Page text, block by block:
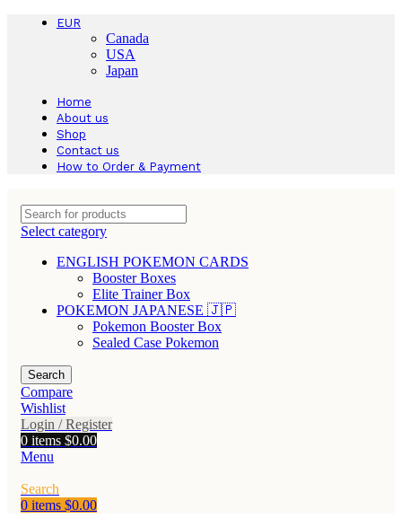
EUR
Canada
USA
Japan
Home
About us
Shop
Contact us
How to Order & Payment
Select category
ENGLISH POKEMON CARDS
Booster Boxes
Elite Trainer Box
POKEMON JAPANESE 🇯🇵
Pokemon Booster Box
Sealed Case Pokemon
Search
Compare
Wishlist
Login / Register
0 items $0.00
Menu
Search
0 items $0.00